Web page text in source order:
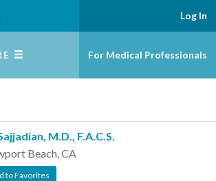
Log In
For Medical Professionals
M.D., F.A.C.S.
Beach, CA
to Favorites